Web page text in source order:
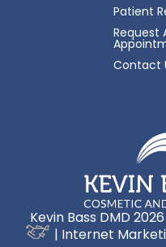
Patient
Request
Contact
Kevin Bass DMD
| Internet